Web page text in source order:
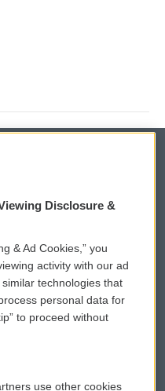
eNews Sign Up
a PSA
Donation
Disclosure &
& Ad Cookies,” you
activity with our ad
technologies that
personal data for
to proceed without
use other cookies